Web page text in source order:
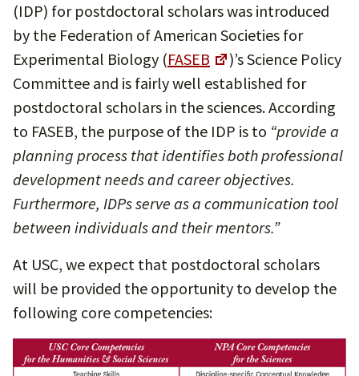
(IDP) for postdoctoral scholars was introduced
by the Federation of American Societies for
Experimental Biology (FASEB
)’s Science Policy
Committee and is fairly well established for
postdoctoral scholars in the sciences. According
to FASEB, the purpose of the IDP is to “provide a
planning process that identifies both professional
development needs and career objectives.
Furthermore, IDPs serve as a communication tool
between individuals and their mentors.”
At USC, we expect that postdoctoral scholars
will be provided the opportunity to develop the
following core competencies: